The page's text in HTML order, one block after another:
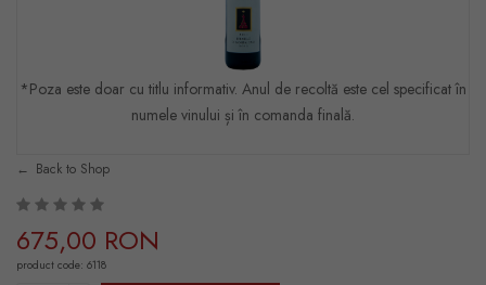
*Poza este doar cu titlu informativ. Anul de recoltă este cel specificat în
numele vinului și în comanda finală.
Back to Shop
675,00 RON
product code: 6118